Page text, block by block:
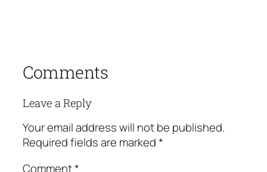
Comments
Leave a Reply
Your email address will not be published.
Required fields are marked*
Comment*